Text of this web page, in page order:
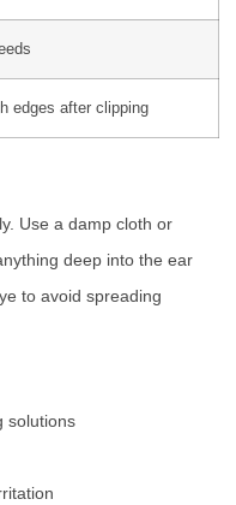
edges after clipping
Use a damp cloth or
deep into the ear
to avoid spreading
solutions